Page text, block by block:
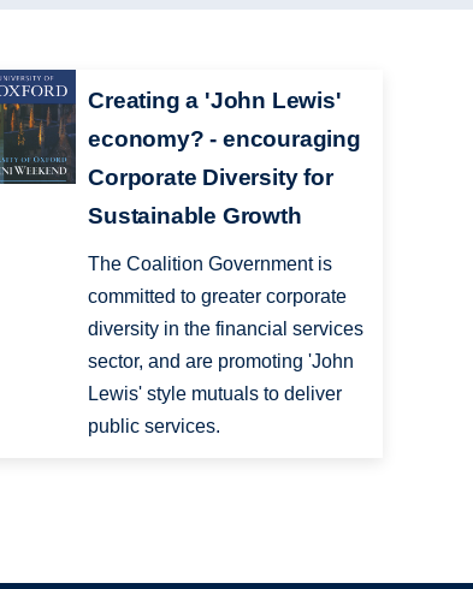
Creating a 'John Lewis'
economy? - encouraging
Corporate Diversity for
Sustainable Growth
The Coalition Government is
committed to greater corporate
diversity in the financial services
sector, and are promoting 'John
Lewis' style mutuals to deliver
public services.